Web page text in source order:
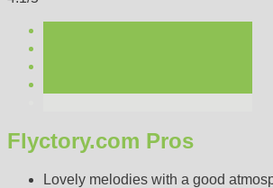
Flyctory.com Pros
Lovely melodies with a good